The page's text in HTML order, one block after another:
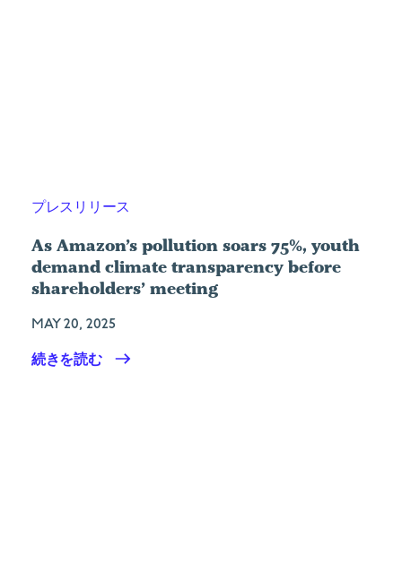
プレスリリース
As Amazon’s pollution soars 75%, youth
demand climate transparency before
shareholders’ meeting
MAY 20, 2025
続きを読む